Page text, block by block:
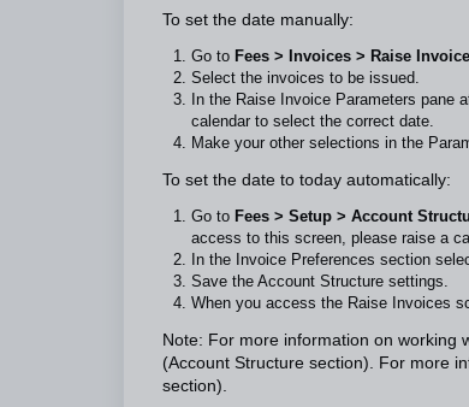
To set the date manually:
Go to Fees > Invoices > Raise
Select the invoices to be issued.
In the Raise Invoice Parameters pane
calendar to select the correct date.
Make your other selections in the
To set the date to today automatically:
Go to Fees > Setup > Account
access to this screen, please raise a
In the Invoice Preferences section
Save the Account Structure settings.
When you access the Raise Invoices
Note: For more information on working
(Account Structure section). For more
section).